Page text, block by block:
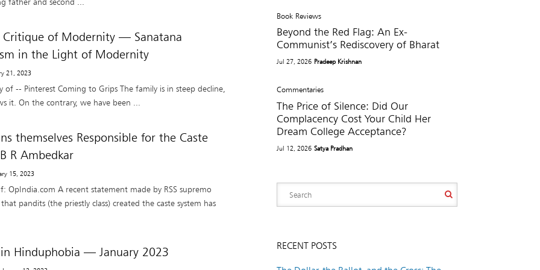
Critique of Modernity — Sanatana
in the Light of Modernity
21, 2023
of -- Pinterest Coming to Grips The family is in steep decline,
it. On the contrary, we have been ...
themselves Responsible for the Caste
R Ambedkar
15, 2023
OpIndia.com A recent statement made by RSS supremo
pandits (the priestly class) created the caste system has
Hinduphobia — January 2023
Book Reviews
Beyond the Red Flag: An Ex-
Communist’s Rediscovery of Bharat
Jul 27, 2026 Pradeep Krishnan
Commentaries
The Price of Silence: Did Our
Complacency Cost Your Child Her
Dream College Acceptance?
Jul 12, 2026 Satya Pradhan
RECENT POSTS